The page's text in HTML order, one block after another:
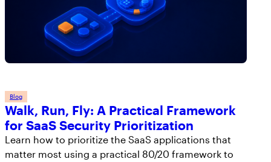
Blog
Walk, Run, Fly: A Practical Framework
for SaaS Security Prioritization
Learn how to prioritize the SaaS applications that
matter most using a practical 80/20 framework to